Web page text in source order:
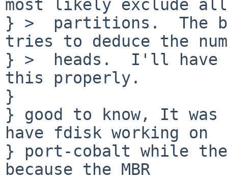
most likely exclude all
} >  partitions.  The
tries to deduce the
} >  heads.  I'll have
this properly.
}
} good to know, It
have fdisk working on
} port-cobalt while
because the MBR